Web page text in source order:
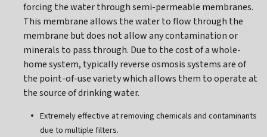
forcing the water through semi-permeable membranes.
This membrane allows the water to flow through the
membrane but does not allow any contamination or
minerals to pass through. Due to the cost of a whole-
home system, typically reverse osmosis systems are of
the point-of-use variety which allows them to operate at
the source of drinking water.
Extremely effective at removing chemicals and contaminants
due to multiple filters.